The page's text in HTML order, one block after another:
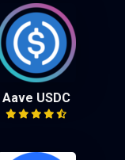
Aave USDC